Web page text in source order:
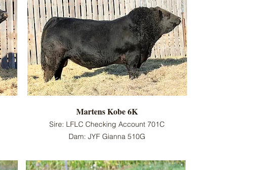
Martens Kobe 6K
Sire: LFLC Checking Account 701C
Dam: JYF Gianna 510G